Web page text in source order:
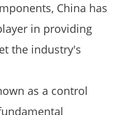
China has
in providing
the industry's
as a control